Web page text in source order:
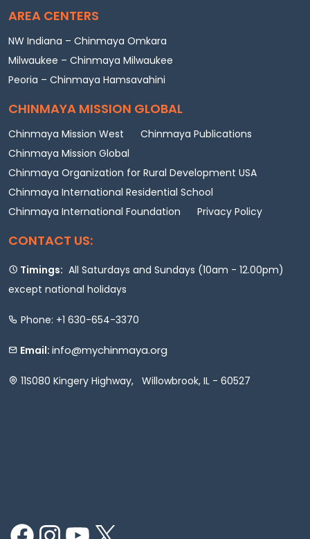
AREA CENTERS
NW Indiana – Chinmaya Omkara
Milwaukee – Chinmaya Milwaukee
Peoria – Chinmaya Hamsavahini
CHINMAYA MISSION GLOBAL
Chinmaya Mission West
Chinmaya Publications
Chinmaya Mission Global
Chinmaya Organization for Rural Development USA
Chinmaya International Residential School
Chinmaya International Foundation
Privacy Policy
CONTACT US:
Timings: All Saturdays and Sundays (10am - 12.00pm)
except national holidays
Phone: +1 630-654-3370
Email: info@mychinmaya.org
11S080 Kingery Highway, Willowbrook, IL - 60527
FacebookInstagramYouTube